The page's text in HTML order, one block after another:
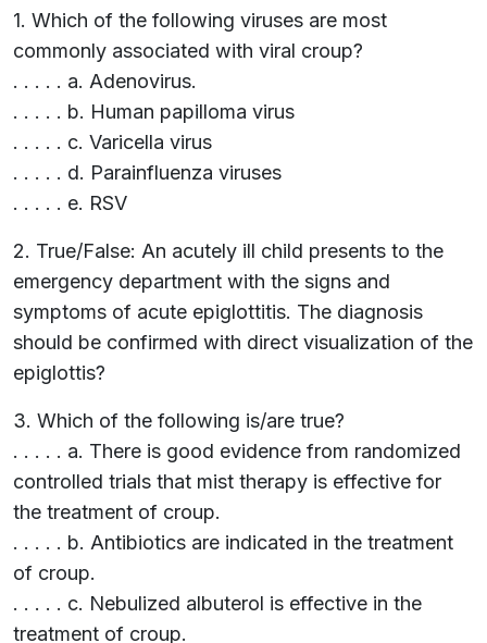
1. Which of the following viruses are most
commonly associated with viral croup?
. . . . . a. Adenovirus.
. . . . . b. Human papilloma virus
. . . . . c. Varicella virus
. . . . . d. Parainfluenza viruses
. . . . . e. RSV
2. True/False: An acutely ill child presents to the
emergency department with the signs and
symptoms of acute epiglottitis. The diagnosis
should be confirmed with direct visualization of the
epiglottis?
3. Which of the following is/are true?
. . . . . a. There is good evidence from randomized
controlled trials that mist therapy is effective for
the treatment of croup.
. . . . . b. Antibiotics are indicated in the treatment
of croup.
. . . . . c. Nebulized albuterol is effective in the
treatment of croup.